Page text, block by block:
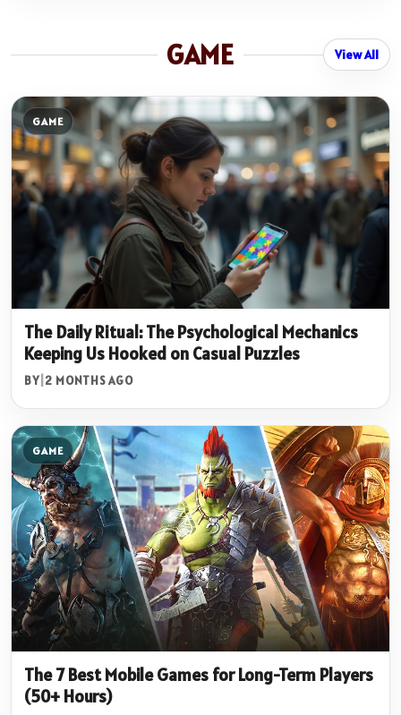
GAME View All
GAME
The Daily Ritual: The Psychological Mechanics
Keeping Us Hooked on Casual Puzzles
BY| 2 MONTHS AGO
GAME
The 7 Best Mobile Games for Long-Term Players
(50+ Hours)